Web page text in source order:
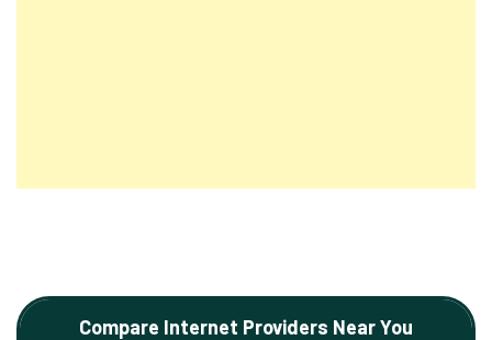
Compare Internet Providers Near You